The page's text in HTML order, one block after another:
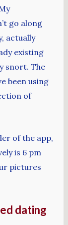
go along
actually
existing
snort. The
been using
of
of the app,
is 6 pm
pictures
dating